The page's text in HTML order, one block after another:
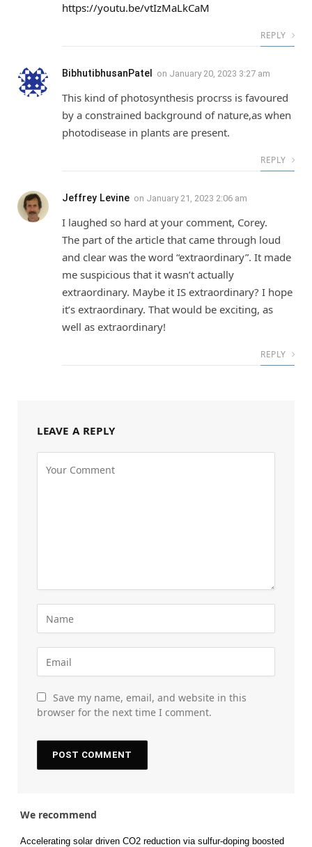
https://youtu.be/vtIzMaLkCaM
REPLY
BibhutibhusanPatel on January 20, 2023 3:27 am
This kind of photosynthesis procrss is favoured
by a constrained background of nature,as when
photodisease in plants are present.
REPLY
Jeffrey Levine on January 21, 2023 2:06 am
I laughed so hard at your comment, Corey.
The part of the article that came through loud
and clear was the word “extraordinary”. It made
me suspicious that it wasn’t actually
extraordinary. Maybe it IS extraordinary? I hope
it’s extraordinary. That would be exciting, as
well as extraordinary!
REPLY
LEAVE A REPLY
Save my name, email, and website in this
browser for the next time I comment.
We recommend
Accelerating solar driven CO2 reduction via sulfur-doping boosted